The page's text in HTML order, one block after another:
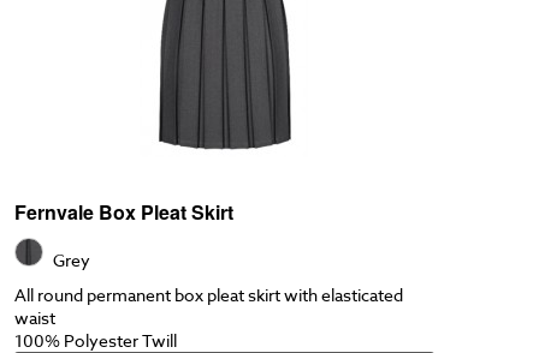
Fernvale Box Pleat Skirt
Grey
All round permanent box pleat skirt with elasticated
waist
100% Polyester Twill